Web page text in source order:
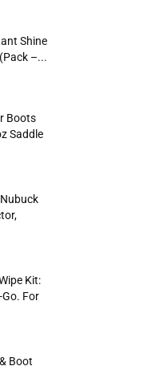
Shine
–...
Boots
Saddle
Kit:
Go. For
Boot